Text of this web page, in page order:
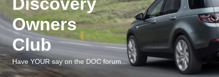
Owners
Club
Have YOUR say on the DOC forum...